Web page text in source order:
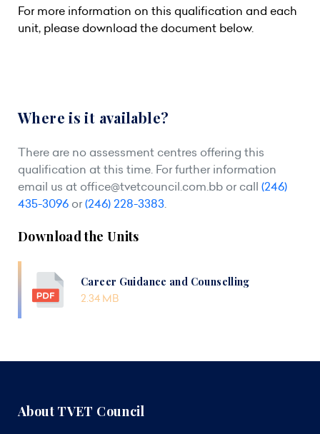
For more information on this qualification and each
unit, please download the document below.
Where is it available?
There are no assessment centres offering this
qualification at this time. For further information
email us at office@tvetcouncil.com.bb or call (246)
435-3096 or(246) 228-3383.
Download the Units
Career Guidance and Counselling
2.34 MB
About TVET Council